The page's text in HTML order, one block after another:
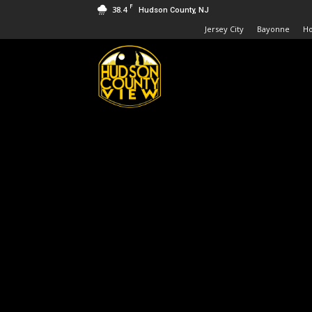
38.4 F Hudson County, NJ
Jersey City Bayonne
Hudson
County
View